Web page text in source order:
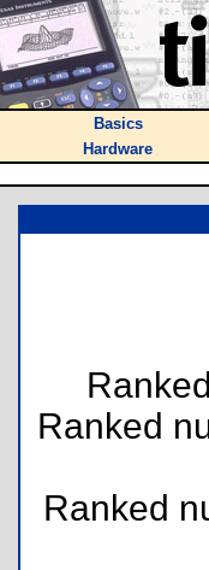
Basics
Hardware
Ranked
Ranked